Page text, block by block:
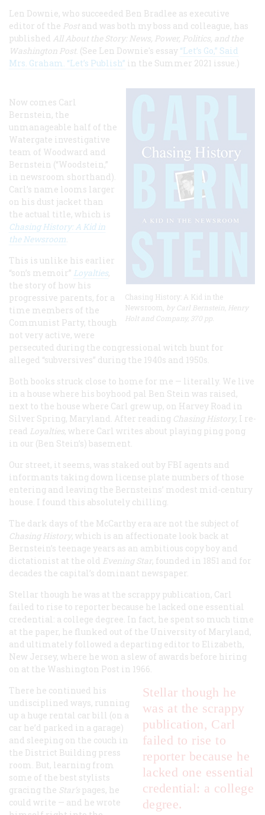
Len Downie, who succeeded Ben Bradlee as executive
editor of the Post and was both my boss and colleague, has
published All About the Story: News, Power, Politics, and the
Washington Post . (See Len Downie's essay “Let’s Go,” Said
Mrs. Graham. “Let’s Publish” in the Summer 2021 issue.)
Chasing History: A Kid in the
Newsroom, by Carl Bernstein, Henry
Holt and Company, 370 pp.
Now comes Carl
Bernstein, the
unmanageable half of the
Watergate investigative
team of Woodward and
Bernstein (“Woodstein,”
in newsroom shorthand).
Carl’s name looms larger
on his dust jacket than
the actual title, which is
Chasing History: A Kid in
the Newsroom
This is unlike his earlier
“son’s memoir” Loyalties,
the story of how his
progressive parents, for a
time members of the
Communist Party, though
not very active, were
persecuted during the congressional witch hunt for
alleged “subversives” during the 1940s and 1950s.
Both books struck close to home for me — literally. We live
in a house where his boyhood pal Ben Stein was raised,
next to the house where Carl grew up, on Harvey Road in
Silver Spring, Maryland. After reading Chasing History, I re-
read Loyalties, where Carl writes about playing ping pong
in our (Ben Stein’s) basement.
Our street, it seems, was staked out by FBI agents and
informants taking down license plate numbers of those
entering and leaving the Bernsteins’ modest mid-century
house. I found this absolutely chilling.
The dark days of the McCarthy era are not the subject of
Chasing History, which is an affectionate look back at
Bernstein’s teenage years as an ambitious copy boy and
dictationist at the old Evening Star, founded in 1851 and for
decades the capital’s dominant newspaper.
Stellar though he was at the scrappy publication, Carl
failed to rise to reporter because he lacked one essential
credential: a college degree. In fact, he spent so much time
at the paper, he flunked out of the University of Maryland,
and ultimately followed a departing editor to Elizabeth,
New Jersey, where he won a slew of awards before hiring
on at the Washington Post in 1966.
Stellar though he
was at the scrappy
publication, Carl
failed to rise to
reporter because he
lacked one essential
credential: a college
degree.
There he continued his
undisciplined ways, running
up a huge rental car bill (on a
car he’d parked in a garage)
and sleeping on the couch in
the District Building press
room. But, learning from
some of the best stylists
gracing the Star’s pages, he
could write — and he wrote